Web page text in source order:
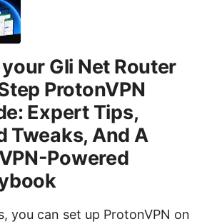
Gli Net Router
ProtonVPN
Expert Tips,
Tweaks, And A
Powered
you can set up ProtonVPN on